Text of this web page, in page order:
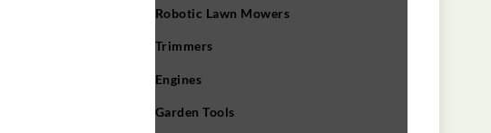
Robotic Lawn Mowers​
Trimmers
Engines
Garden Tools